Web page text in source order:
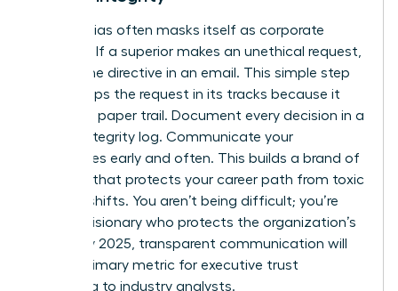
Gender bias often masks itself as corporate
tradition. If a superior makes an unethical request,
ask for the directive in an email. This simple step
often stops the request in its tracks because it
creates a paper trail. Document every decision in a
private integrity log. Communicate your
boundaries early and often. This builds a brand of
reliability that protects your career path from toxic
political shifts. You aren’t being difficult; you’re
being a visionary who protects the organization’s
future. By 2025, transparent communication will
be the primary metric for executive trust
according to industry analysts.